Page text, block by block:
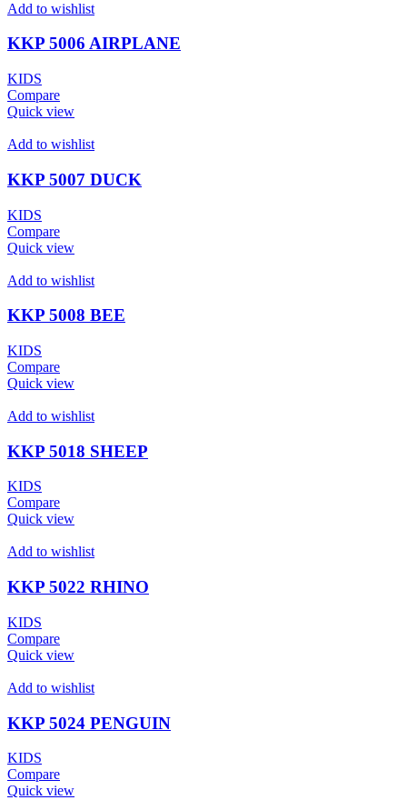
Add to wishlist
KKP 5006 AIRPLANE
KIDS
Compare
Quick view
Add to wishlist
KKP 5007 DUCK
KIDS
Compare
Quick view
Add to wishlist
KKP 5008 BEE
KIDS
Compare
Quick view
Add to wishlist
KKP 5018 SHEEP
KIDS
Compare
Quick view
Add to wishlist
KKP 5022 RHINO
KIDS
Compare
Quick view
Add to wishlist
KKP 5024 PENGUIN
KIDS
Compare
Quick view